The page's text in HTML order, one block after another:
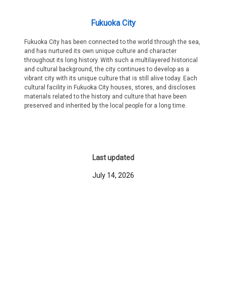
Fukuoka City
Fukuoka City has been connected to the world through the sea,
and has nurtured its own unique culture and character
throughout its long history. With such a multilayered historical
and cultural background, the city continues to develop as a
vibrant city with its unique culture that is still alive today. Each
cultural facility in Fukuoka City houses, stores, and discloses
materials related to the history and culture that have been
preserved and inherited by the local people for a long time.
Last updated
July 14, 2026